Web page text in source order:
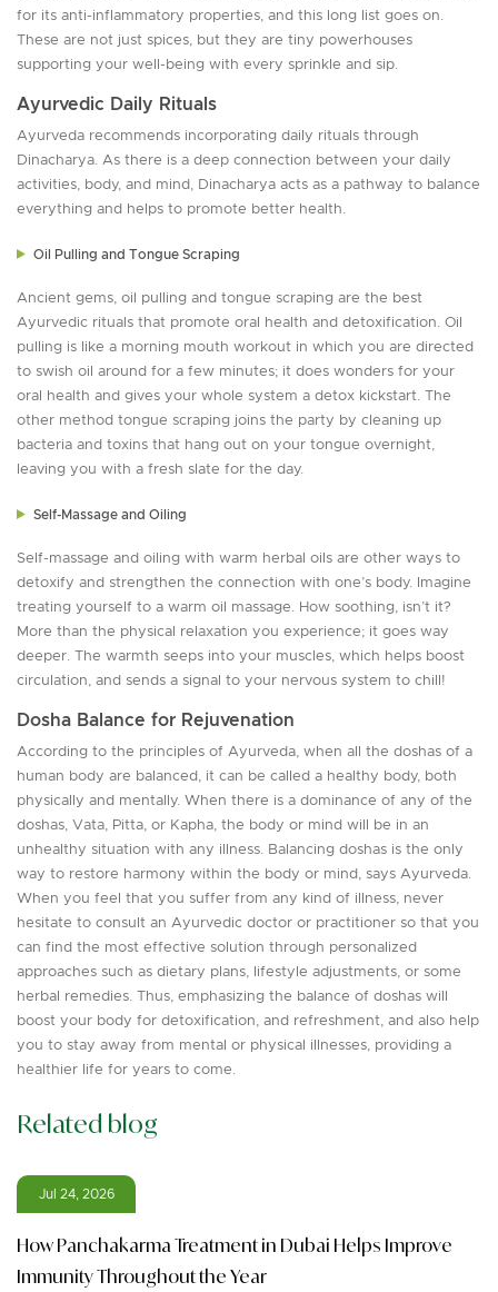
for its anti-inflammatory properties, and this long list goes on.
These are not just spices, but they are tiny powerhouses
supporting your well-being with every sprinkle and sip.
Ayurvedic Daily Rituals
Ayurveda recommends incorporating daily rituals through
Dinacharya. As there is a deep connection between your daily
activities, body, and mind, Dinacharya acts as a pathway to balance
everything and helps to promote better health.
Oil Pulling and Tongue Scraping
Ancient gems, oil pulling and tongue scraping are the best
Ayurvedic rituals that promote oral health and detoxification. Oil
pulling is like a morning mouth workout in which you are directed
to swish oil around for a few minutes; it does wonders for your
oral health and gives your whole system a detox kickstart. The
other method tongue scraping joins the party by cleaning up
bacteria and toxins that hang out on your tongue overnight,
leaving you with a fresh slate for the day.
Self-Massage and Oiling
Self-massage and oiling with warm herbal oils are other ways to
detoxify and strengthen the connection with one’s body. Imagine
treating yourself to a warm oil massage. How soothing, isn’t it?
More than the physical relaxation you experience; it goes way
deeper. The warmth seeps into your muscles, which helps boost
circulation, and sends a signal to your nervous system to chill!
Dosha Balance for Rejuvenation
According to the principles of Ayurveda, when all the doshas of a
human body are balanced, it can be called a healthy body, both
physically and mentally. When there is a dominance of any of the
doshas, Vata, Pitta, or Kapha, the body or mind will be in an
unhealthy situation with any illness. Balancing doshas is the only
way to restore harmony within the body or mind, says Ayurveda.
When you feel that you suffer from any kind of illness, never
hesitate to consult an Ayurvedic doctor or practitioner so that you
can find the most effective solution through personalized
approaches such as dietary plans, lifestyle adjustments, or some
herbal remedies. Thus, emphasizing the balance of doshas will
boost your body for detoxification, and refreshment, and also help
you to stay away from mental or physical illnesses, providing a
healthier life for years to come.
Related blog
Jul 24, 2026
How Panchakarma Treatment in Dubai Helps Improve
Immunity Throughout the Year